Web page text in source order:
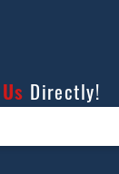
Directly!